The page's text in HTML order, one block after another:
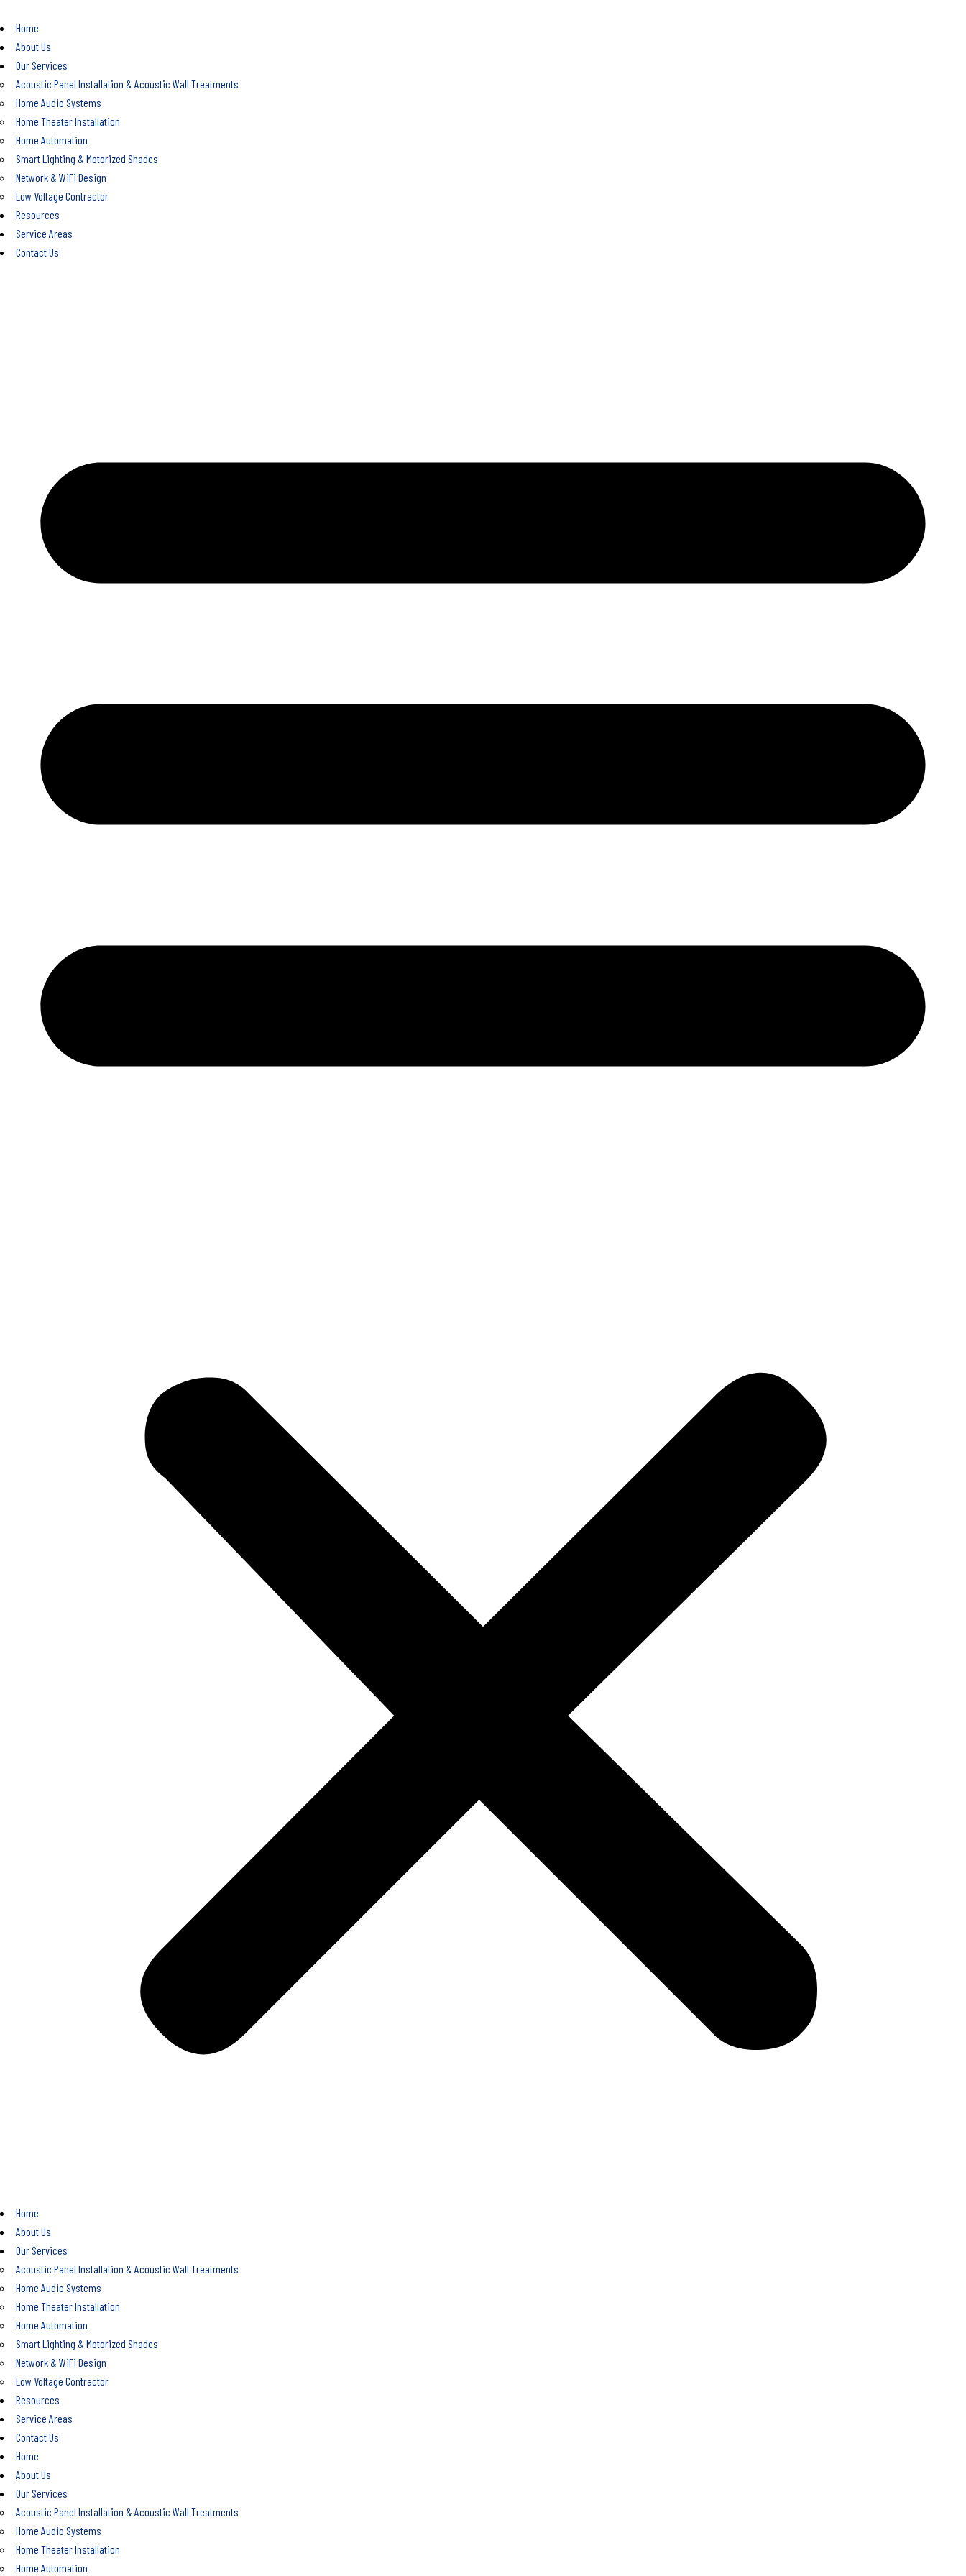
Home
About Us
Our Services
Acoustic Panel Installation & Acoustic Wall Treatments
Home Audio Systems
Home Theater Installation
Home Automation
Smart Lighting & Motorized Shades
Network & WiFi Design
Low Voltage Contractor
Resources
Service Areas
Contact Us
Home
About Us
Our Services
Acoustic Panel Installation & Acoustic Wall Treatments
Home Audio Systems
Home Theater Installation
Home Automation
Smart Lighting & Motorized Shades
Network & WiFi Design
Low Voltage Contractor
Resources
Service Areas
Contact Us
Home
About Us
Our Services
Acoustic Panel Installation & Acoustic Wall Treatments
Home Audio Systems
Home Theater Installation
Home Automation